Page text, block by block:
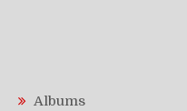
Albums